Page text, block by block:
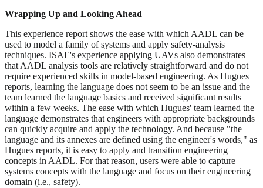
Wrapping Up and Looking Ahead
This experience report shows the ease with which AADL can be
used to model a family of systems and apply safety-analysis
techniques. ISAE's experience applying UAVs also demonstrates
that AADL analysis tools are relatively straightforward and do not
require experienced skills in model-based engineering. As Hugues
reports, learning the language does not seem to be an issue and the
team learned the language basics and received significant results
within a few weeks. The ease with which Hugues' team learned the
language demonstrates that engineers with appropriate backgrounds
can quickly acquire and apply the technology. And because "the
language and its annexes are defined using the engineer's words," as
Hugues reports, it is easy to apply and transition engineering
concepts in AADL. For that reason, users were able to capture
systems concepts with the language and focus on their engineering
domain (i.e., safety).